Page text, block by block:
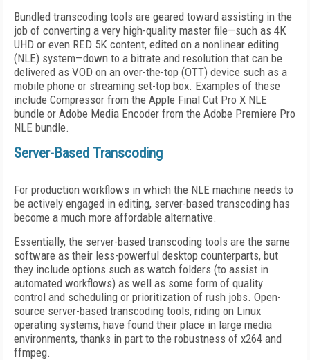
Bundled transcoding tools are geared toward assisting in the
job of converting a very high-quality master file—such as 4K
UHD or even RED 5K content, edited on a nonlinear editing
(NLE) system—down to a bitrate and resolution that can be
delivered as VOD on an over-the-top (OTT) device such as a
mobile phone or streaming set-top box. Examples of these
include Compressor from the Apple Final Cut Pro X NLE
bundle or Adobe Media Encoder from the Adobe Premiere Pro
NLE bundle.
Server-Based Transcoding
For production workflows in which the NLE machine needs to
be actively engaged in editing, server-based transcoding has
become a much more affordable alternative.
Essentially, the server-based transcoding tools are the same
software as their less-powerful desktop counterparts, but
they include options such as watch folders (to assist in
automated workflows) as well as some form of quality
control and scheduling or prioritization of rush jobs. Open-
source server-based transcoding tools, riding on Linux
operating systems, have found their place in large media
environments, thanks in part to the robustness of x264 and
ffmpeg.